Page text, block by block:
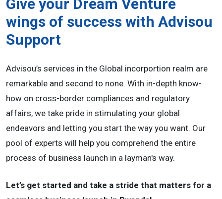
Give your Dream Venture
wings of success with Advisou
Support
Advisou’s services in the Global incorportion realm are
remarkable and second to none. With in-depth know-
how on cross-border compliances and regulatory
affairs, we take pride in stimulating your global
endeavors and letting you start the way you want. Our
pool of experts will help you comprehend the entire
process of business launch in a layman's way.
Let’s get started and take a stride that matters for a